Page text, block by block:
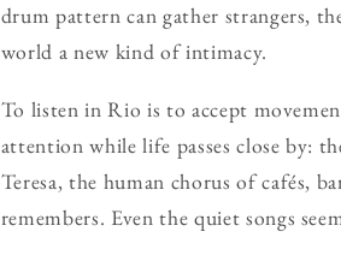
drum pattern can gather strangers,
world a new kind of intimacy.
To listen in Rio is to accept
attention while life passes close by:
Teresa, the human chorus of cafés,
remembers. Even the quiet songs